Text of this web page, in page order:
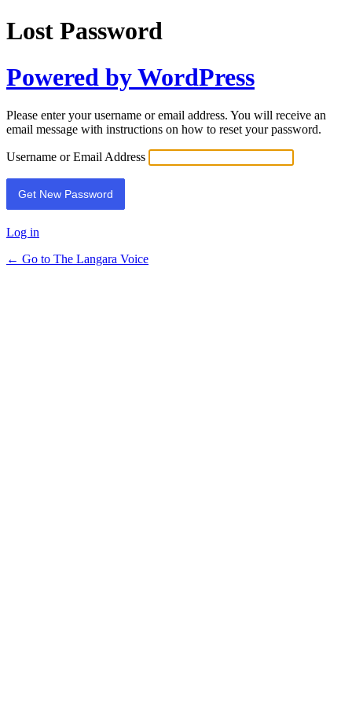
Lost Password
Powered by WordPress
Please enter your username or email address. You will receive an
email message with instructions on how to reset your password.
Username or Email Address
Log in
← Go to The Langara Voice